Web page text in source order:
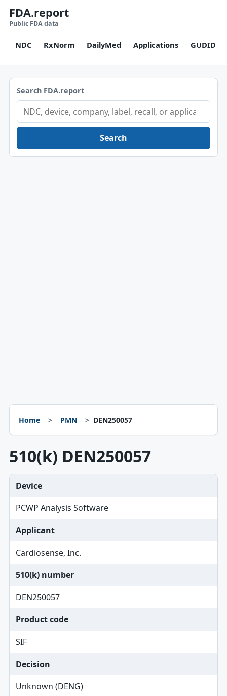
FDA.report
Public FDA data
NDC RxNorm DailyMed Applications GUDID
Search FDA.report
Search
Home PMN DEN250057
510(k) DEN250057
Device
PCWP Analysis Software
Applicant
Cardiosense, Inc.
510(k) number
DEN250057
Product code
SIF
Decision
Unknown (DENG)